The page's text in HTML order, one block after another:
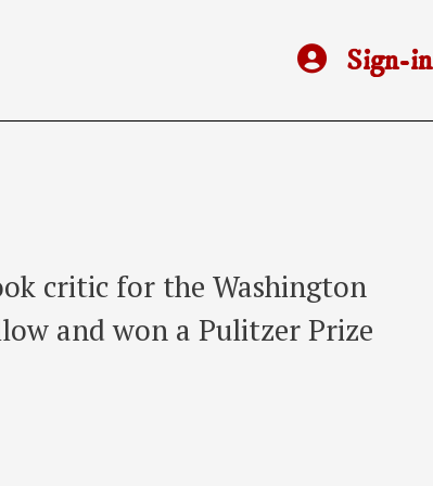
Sign-in
critic for the Washington
and won a Pulitzer Prize